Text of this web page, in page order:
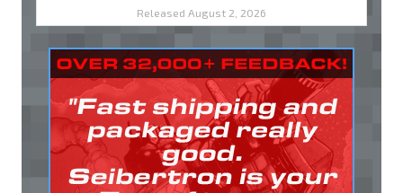
Released August 2, 2026